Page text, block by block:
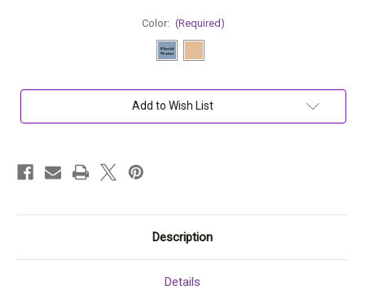
Color: (Required)
Add to Wish List
Description
Details